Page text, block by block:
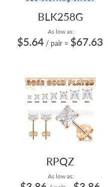
BLK258G
As low as:
$5.64 / pair = $67.63
RPQZ
As low as: